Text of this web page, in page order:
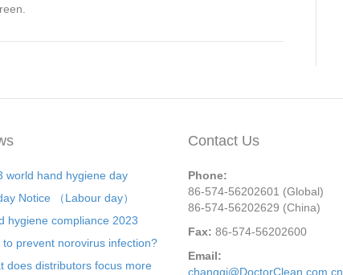
world hand hygiene day
Notice （Labour day）
hygiene compliance 2023
to prevent norovirus infection?
does distributors focus more
Contact Us
Phone:
86-574-56202601 (Global)
86-574-56202629 (China)
Fax: 86-574-56202600
Email:
changqi@DoctorClean.com.cn